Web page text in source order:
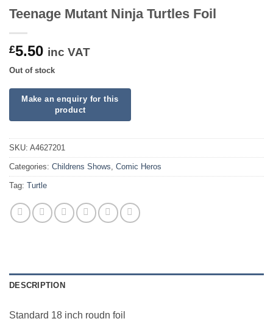
Teenage Mutant Ninja Turtles Foil
£5.50 inc VAT
Out of stock
SKU: A4627201
Categories: Childrens Shows, Comic Heros
Tag: Turtle
DESCRIPTION
Standard 18 inch roudn foil